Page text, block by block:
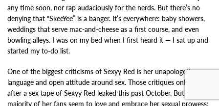
any time soon, nor rap audaciously for the nerds. But there’s no
denying that “SkeeYee” is a banger. It’s everywhere: baby showers,
weddings that serve mac-and-cheese as a first course, and even
bowling alleys. I was on my bed when I first heard it — I sat up and
started my to-do list.
One of the biggest criticisms of Sexyy Red is her unapologetic
language and open attitude around sex. Those critiques only grew
after a sex tape of Sexyy Red leaked this past October. But the
majority of her fans seem to love and embrace her sexual prowess: